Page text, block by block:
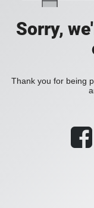
Sorry,
Thank you for being